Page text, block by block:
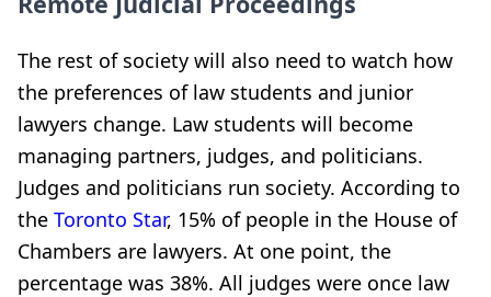
The rest of society will also need to watch how
the preferences of law students and junior
lawyers change. Law students will become
managing partners, judges, and politicians.
Judges and politicians run society. According to
the Toronto Star, 15% of people in the House of
Chambers are lawyers. At one point, the
percentage was 38%. All judges were once law